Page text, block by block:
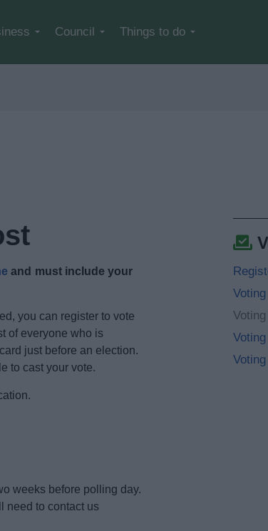
Council Things to do
and must include your
you can register to vote
of everyone who is
just before an election.
to cast your vote.
weeks before polling day.
need to contact us